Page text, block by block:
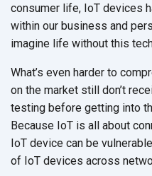
consumer life, IoT devices
within our business and
imagine life without this
What’s even harder to
on the market still don’t
testing before getting into
Because IoT is all about
IoT device can be
of IoT devices across